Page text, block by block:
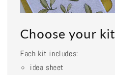
Choose your kit
Each kit includes:
idea sheet